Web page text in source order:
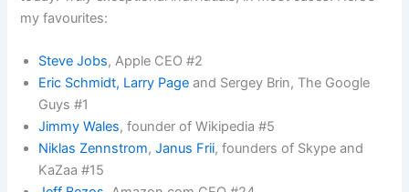
my favourites:
Steve Jobs, Apple CEO #2
Eric Schmidt, Larry Page and Sergey Brin, The Google
Guys #1
Jimmy Wales, founder of Wikipedia #5
Niklas Zennstrom,Janus Frii, founders of Skype and
KaZaa #15